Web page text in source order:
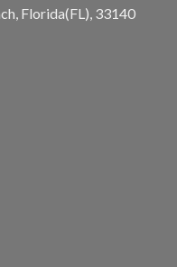
Florida(FL), 33140